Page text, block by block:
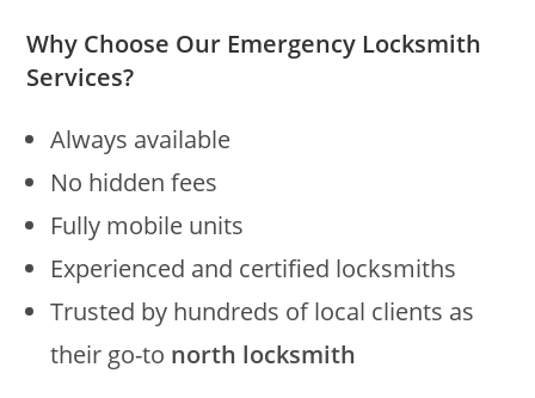
Why Choose Our Emergency Locksmith
Services?
Always available
No hidden fees
Fully mobile units
Experienced and certified locksmiths
Trusted by hundreds of local clients as
their go-to north locksmith